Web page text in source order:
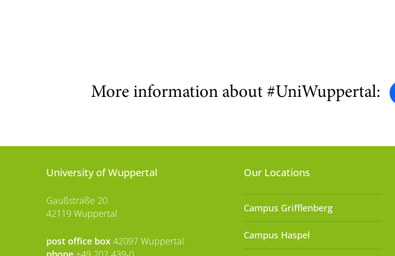
More information about #UniWuppertal:
University of Wuppertal
Gaußstraße 20
42119 Wuppertal
post office box 42097 Wuppertal
Our Locations
Campus Grifflenberg
Campus Haspel